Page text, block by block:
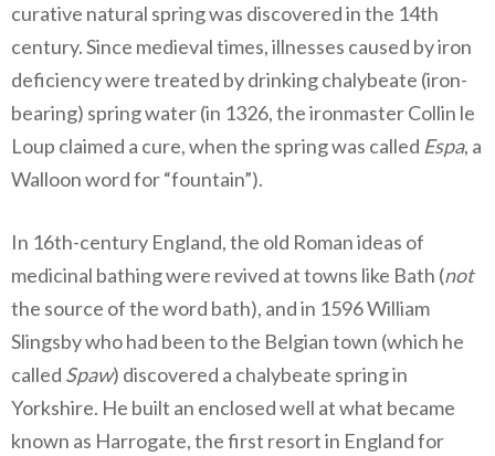
curative natural spring was discovered in the 14th
century. Since medieval times, illnesses caused by iron
deficiency were treated by drinking chalybeate (iron-
bearing) spring water (in 1326, the ironmaster Collin le
Loup claimed a cure, when the spring was called Espa, a
Walloon word for “fountain”).
In 16th-century England, the old Roman ideas of
medicinal bathing were revived at towns like Bath (not
the source of the word bath), and in 1596 William
Slingsby who had been to the Belgian town (which he
called Spaw) discovered a chalybeate spring in
Yorkshire. He built an enclosed well at what became
known as Harrogate, the first resort in England for